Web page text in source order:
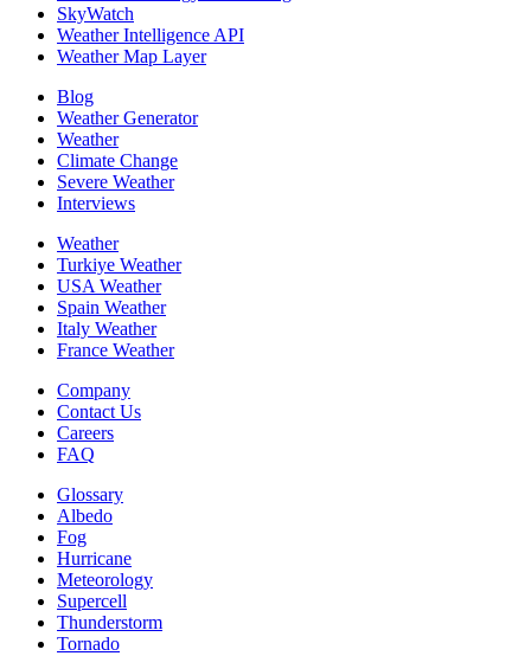
SkyWatch
Weather Intelligence API
Weather Map Layer
Blog
Weather Generator
Weather
Climate Change
Severe Weather
Interviews
Weather
Turkiye Weather
USA Weather
Spain Weather
Italy Weather
France Weather
Company
Contact Us
Careers
FAQ
Glossary
Albedo
Fog
Hurricane
Meteorology
Supercell
Thunderstorm
Tornado